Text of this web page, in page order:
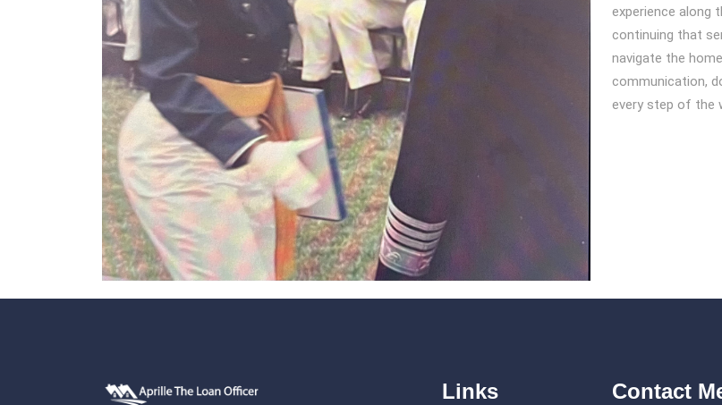
experience along
continuing that
navigate the
communication,
every step of the
Links Contact